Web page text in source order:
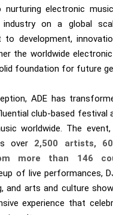
nurturing electronic
industry on a global
to development,
the worldwide
foundation for future
ADE has
club-based festival
worldwide. The
over 2,500 artists,
more than 146
of live performances,
and arts and culture
experience that